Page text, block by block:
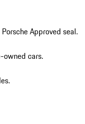
Approved seal.
owned cars.